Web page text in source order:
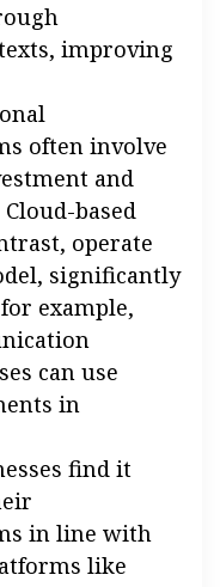
improving
often involve
and
based
operate
significantly
example,
can use
in
find it
in line with
like